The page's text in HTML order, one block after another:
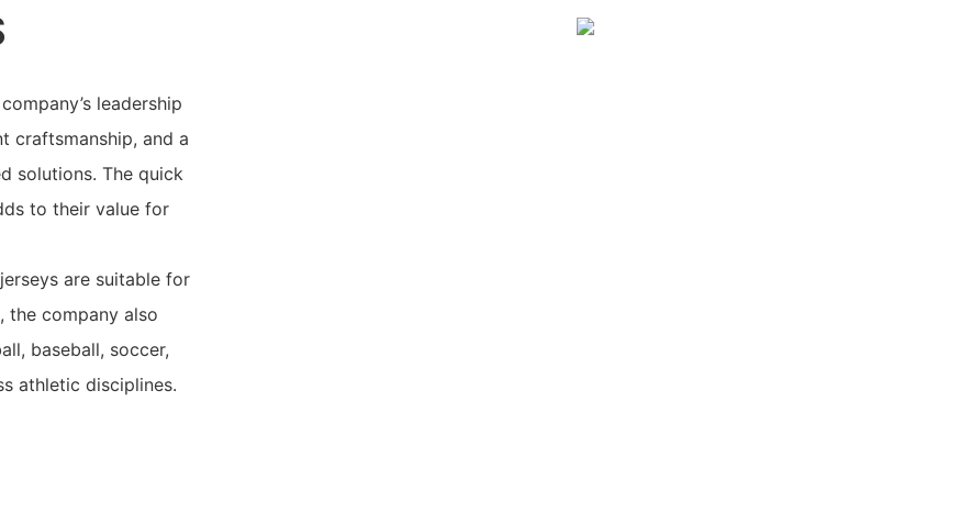
leadership
craftsmanship, and a
solutions. The quick
to their value for
are suitable for
the company also
baseball, soccer,
athletic disciplines.